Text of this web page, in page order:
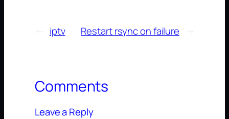
iptv Restart rsync on failure →
Comments
Leave a Reply